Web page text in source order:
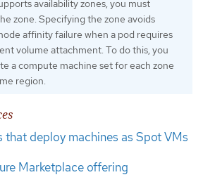
availability zones, you must
zone. Specifying the zone avoids
affinity failure when a pod requires
volume attachment. To do this, you
a compute machine set for each zone
region.
that deploy machines as Spot VMs
Marketplace offering